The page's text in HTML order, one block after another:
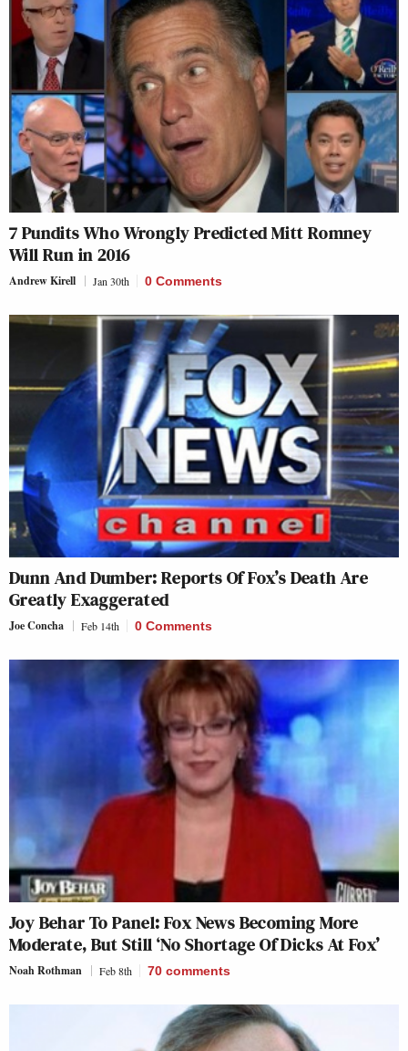
7 Pundits Who Wrongly Predicted Mitt Romney
Will Run in 2016
Andrew Kirell Jan 30th 0 Comments
Dunn And Dumber: Reports Of Fox’s Death Are
Greatly Exaggerated
Joe Concha Feb 14th 0 Comments
Joy Behar To Panel: Fox News Becoming More
Moderate, But Still ‘No Shortage Of Dicks At Fox’
Noah Rothman Feb 8th 70 comments